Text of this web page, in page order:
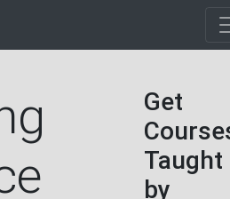
Get
Taught
by